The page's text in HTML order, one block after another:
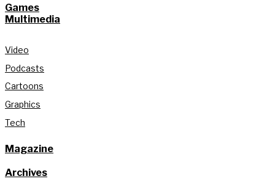
Games
Multimedia
Video
Podcasts
Cartoons
Graphics
Tech
Magazine
Archives